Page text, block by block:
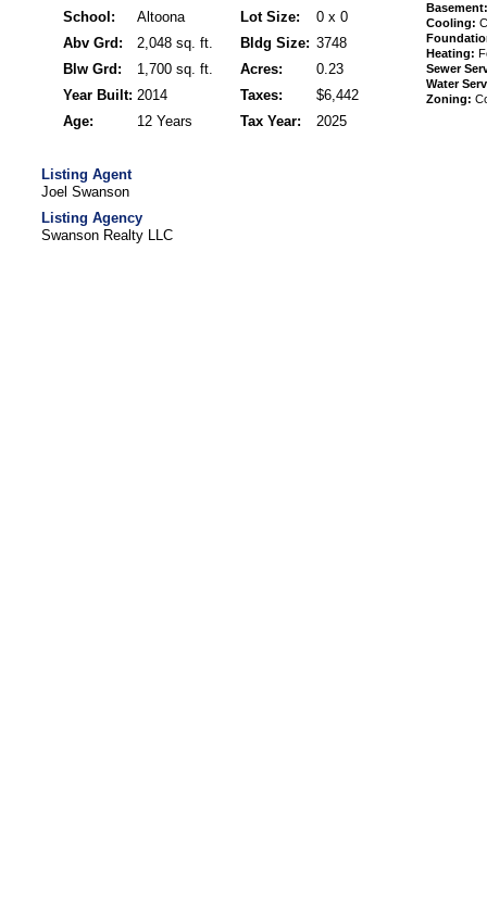
School:
Altoona
Abv Grd:
2,048 sq. ft.
Blw Grd:
1,700 sq. ft.
Year Built: 2014
Age:
12 Years
Lot Size:
0 x 0
Bldg Size: 3748
Acres:
0.23
Taxes:
$6,442
Tax Year:
2025
Basement:
Cooling:
Heating:
Sewer
Water
Zoning:
Listing Agent
Joel Swanson
Listing Agency
Swanson Realty LLC